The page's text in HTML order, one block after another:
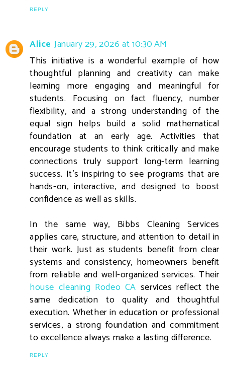
REPLY
Alice January 29, 2026 at 10:30 AM
This initiative is a wonderful example of how
thoughtful planning and creativity can make
learning more engaging and meaningful for
students. Focusing on fact fluency, number
flexibility, and a strong understanding of the
equal sign helps build a solid mathematical
foundation at an early age. Activities that
encourage students to think critically and make
connections truly support long-term learning
success. It’s inspiring to see programs that are
hands-on, interactive, and designed to boost
confidence as well as skills.
In the same way, Bibbs Cleaning Services
applies care, structure, and attention to detail in
their work. Just as students benefit from clear
systems and consistency, homeowners benefit
from reliable and well-organized services. Their
house cleaning Rodeo CA services reflect the
same dedication to quality and thoughtful
execution. Whether in education or professional
services, a strong foundation and commitment
to excellence always make a lasting difference.
REPLY